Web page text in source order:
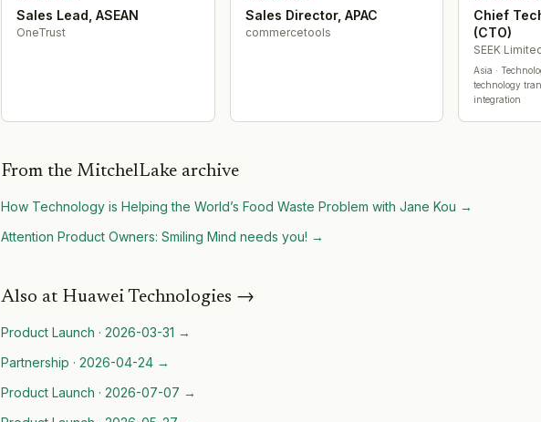
Sales Lead, ASEAN
OneTrust
Sales Director, APAC
commercetools
Chief
(CTO)
SEEK
Asia ·
technology
integration
From the MitchelLake archive
How Technology is Helping the World’s Food Waste Problem with Jane Kou →
Attention Product Owners: Smiling Mind needs you! →
Also at Huawei Technologies →
Product Launch · 2026-03-31 →
Partnership · 2026-04-24 →
Product Launch · 2026-07-07 →